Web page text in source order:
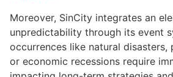
Moreover, SinCity integrates an
unpredictability through its event
occurrences like natural disasters,
or economic recessions require